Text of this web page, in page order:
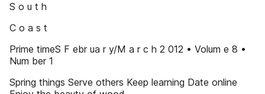
S o u t h
C o a s t
Prime timeS F ebr ua r y/M a r c h 2 012 • Volum e 8 •
Num ber 1
Spring things Serve others Keep learning Date online